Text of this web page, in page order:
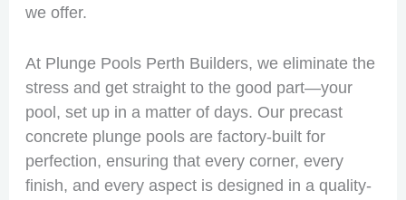
we offer.
At Plunge Pools Perth Builders, we eliminate the
stress and get straight to the good part—your
pool, set up in a matter of days. Our precast
concrete plunge pools are factory-built for
perfection, ensuring that every corner, every
finish, and every aspect is designed in a quality-